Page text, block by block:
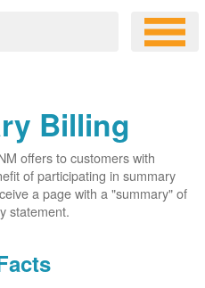
Billing
offers to customers with
of participating in summary
a page with a "summary" of
statement.